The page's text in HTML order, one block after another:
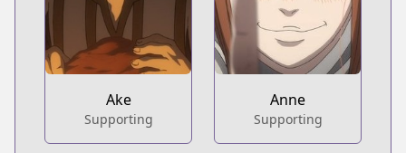
Ake
Supporting
Anne
Supporting